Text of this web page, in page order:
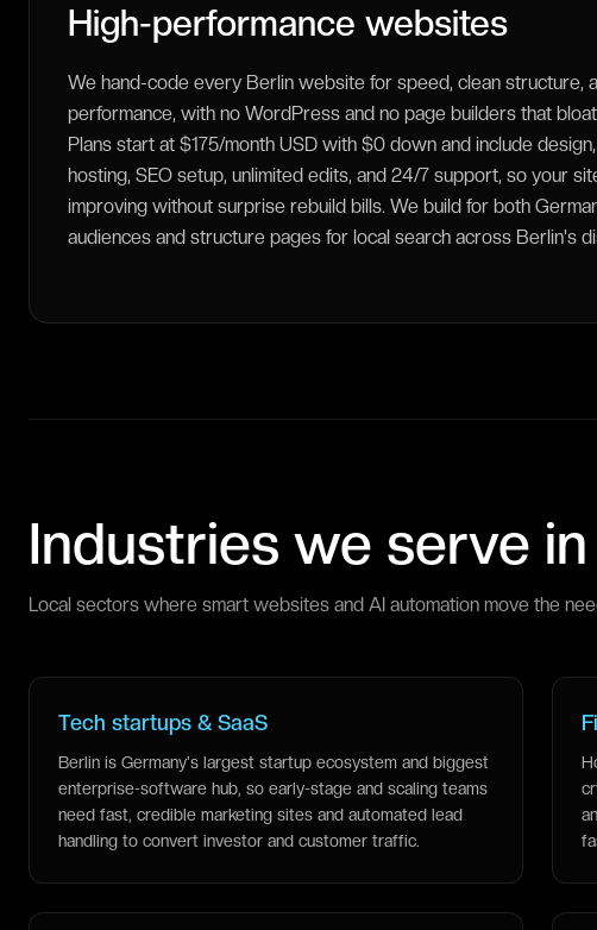
High-performance websites
We hand-code every Berlin website for speed, clean structure,
performance, with no WordPress and no page builders that
Plans start at $175/month USD with $0 down and include
hosting, SEO setup, unlimited edits, and 24/7 support, so your
improving without surprise rebuild bills. We build for both
audiences and structure pages for local search across Berlin's
Industries we serve in
Local sectors where smart websites and AI automation move the
Tech startups & SaaS
Berlin is Germany's largest startup ecosystem and biggest
enterprise-software hub, so early-stage and scaling teams
need fast, credible marketing sites and automated lead
handling to convert investor and customer traffic.